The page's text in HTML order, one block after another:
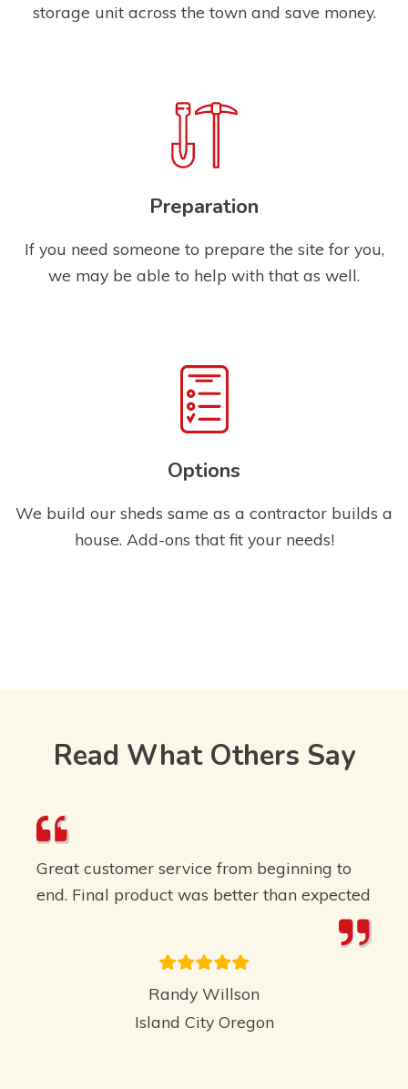
storage unit across the town and save money.
Preparation
If you need someone to prepare the site for you,
we may be able to help with that as well.
Options
We build our sheds same as a contractor builds a
house. Add-ons that fit your needs!
Read What Others Say
Great customer service from beginning to
end. Final product was better than expected
Randy Willson
Island City Oregon